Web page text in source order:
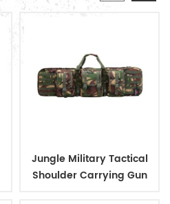
Jungle Military Tactical
Shoulder Carrying Gun